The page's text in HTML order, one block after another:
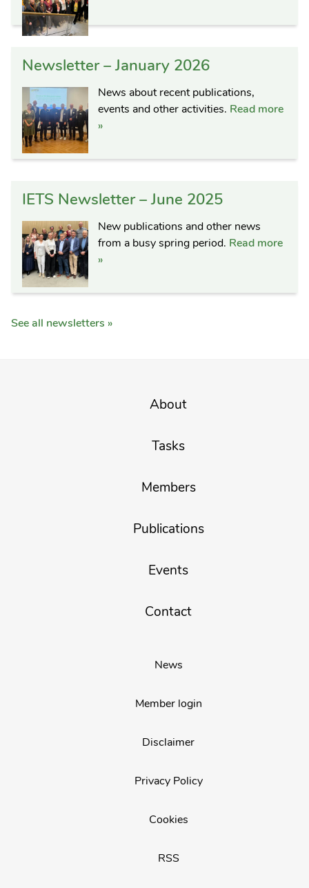
Newsletter – January 2026
News about recent publications,
events and other activities. Read more
»
IETS Newsletter – June 2025
New publications and other news
from a busy spring period. Read more
»
See all newsletters »
About
Tasks
Members
Publications
Events
Contact
News
Member login
Disclaimer
Privacy Policy
Cookies
RSS